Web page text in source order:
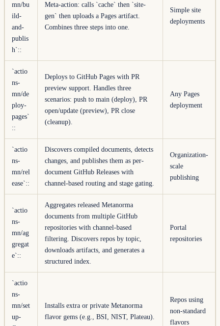
mn/bu
ild-
and-
publis
h`::
Meta-action: calls `cache` then `site-
gen` then uploads a Pages artifact.
Combines three steps into one.
Simple site
deployments
`actio
ns-
mn/de
ploy-
pages`
::
Deploys to GitHub Pages with PR
preview support. Handles three
scenarios: push to main (deploy), PR
open/update (preview), PR close
(cleanup).
Any Pages
deployment
`actio
ns-
mn/rel
ease`::
Discovers compiled documents, detects
changes, and publishes them as per-
document GitHub Releases with
channel-based routing and stage gating.
Organization-
scale
publishing
`actio
ns-
mn/ag
gregat
e`::
Aggregates released Metanorma
documents from multiple GitHub
repositories with channel-based
filtering. Discovers repos by topic,
downloads artifacts, and generates a
structured index.
Portal
repositories
`actio
ns-
mn/set
up-
Installs extra or private Metanorma
flavor gems (e.g., BSI, NIST, Plateau).
Repos using
non-standard
flavors